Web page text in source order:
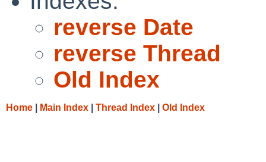
reverse Date
reverse Thread
Old Index
Home Main Index Thread Index Old Index